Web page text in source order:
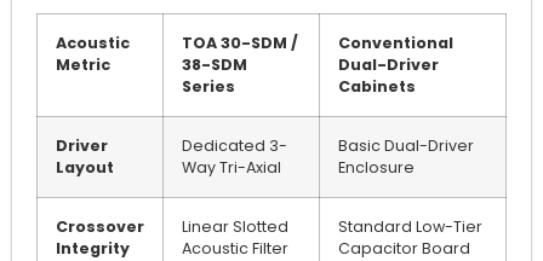
Acoustic
Metric
TOA 30-SDM /
38-SDM
Series
Conventional
Dual-Driver
Cabinets
Driver
Layout
Dedicated 3-
Way Tri-Axial
Basic Dual-Driver
Enclosure
Crossover
Integrity
Linear Slotted
Acoustic Filter
Standard Low-Tier
Capacitor Board